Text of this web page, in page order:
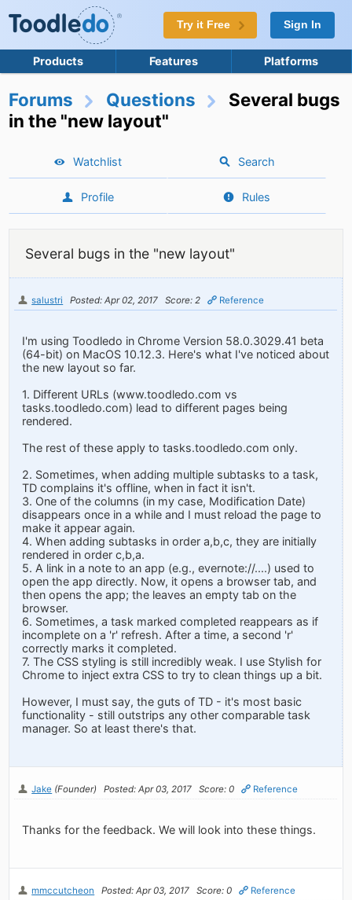
Try it Free Sign In
Products Features Platforms
Forums Questions
Several bugs
in the "new layout"
Watchlist Search
Profile Rules
Several bugs in the "new layout"
salustri Posted: Apr 02, 2017 Score: 2 Reference
I'm using Toodledo in Chrome Version 58.0.3029.41 beta
(64-bit) on MacOS 10.12.3. Here's what I've noticed about
the new layout so far.
1. Different URLs (www.toodledo.com vs
tasks.toodledo.com) lead to different pages being
rendered.
The rest of these apply to tasks.toodledo.com only.
2. Sometimes, when adding multiple subtasks to a task,
TD complains it's offline, when in fact it isn't.
3. One of the columns (in my case, Modification Date)
disappears once in a while and I must reload the page to
make it appear again.
4. When adding subtasks in order a,b,c, they are initially
rendered in order c,b,a.
5. A link in a note to an app (e.g., evernote://....) used to
open the app directly. Now, it opens a browser tab, and
then opens the app; the leaves an empty tab on the
browser.
6. Sometimes, a task marked completed reappears as if
incomplete on a 'r' refresh. After a time, a second 'r'
correctly marks it completed.
7. The CSS styling is still incredibly weak. I use Stylish for
Chrome to inject extra CSS to try to clean things up a bit.
However, I must say, the guts of TD - it's most basic
functionality - still outstrips any other comparable task
manager. So at least there's that.
Jake (Founder) Posted: Apr 03, 2017 Score: 0 Reference
Thanks for the feedback. We will look into these things.
mmccutcheon Posted: Apr 03, 2017 Score: 0 Reference